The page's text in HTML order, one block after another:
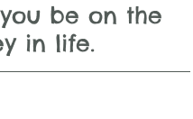
be on the
in life.